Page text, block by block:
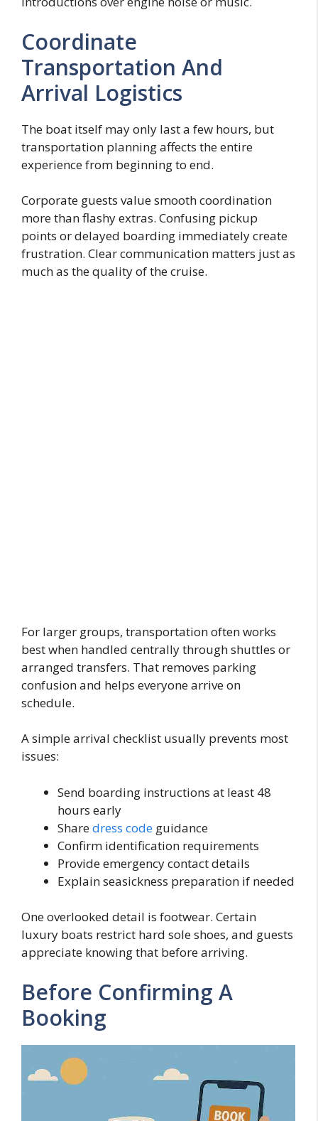
Coordinate
Transportation And
Arrival Logistics
The boat itself may only last a few hours, but
transportation planning affects the entire
experience from beginning to end.
Corporate guests value smooth coordination
more than flashy extras. Confusing pickup
points or delayed boarding immediately create
frustration. Clear communication matters just as
much as the quality of the cruise.
For larger groups, transportation often works
best when handled centrally through shuttles or
arranged transfers. That removes parking
confusion and helps everyone arrive on
schedule.
A simple arrival checklist usually prevents most
issues:
Send boarding instructions at least 48
hours early
Sharedress code guidance
Confirm identification requirements
Provide emergency contact details
Explain seasickness preparation if needed
One overlooked detail is footwear. Certain
luxury boats restrict hard sole shoes, and guests
appreciate knowing that before arriving.
Before Confirming A
Booking